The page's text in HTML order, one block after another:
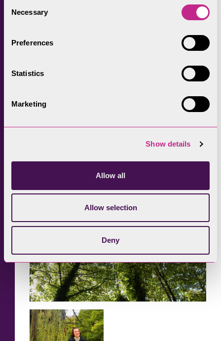
Selection
Necessary
Preferences
Statistics
Marketing
Show details
Allow all
Allow selection
Deny